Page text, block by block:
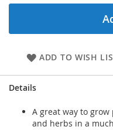
ADD TO WISH
Details
A great way to grow
and herbs in a